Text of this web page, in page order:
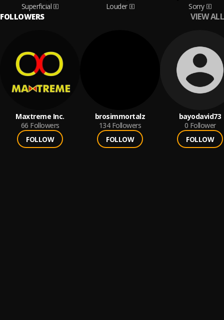
Superficial
Louder
Sorry
FOLLOWERS VIEW ALL
Maxtreme Inc.
66 Followers
FOLLOW
brosimmortalz
134 Followers
FOLLOW
bayodavid73
0 Follower
FOLLOW